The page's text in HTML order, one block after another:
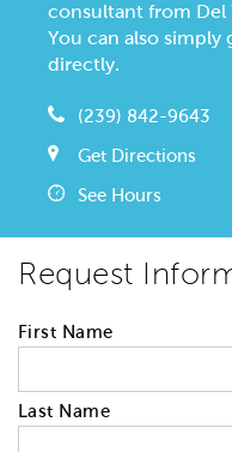
consultant from Del
You can also simply
directly.
(239) 842-9643
Get Directions
See Hours
Request
First Name
Last Name